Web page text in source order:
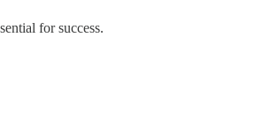
for success.